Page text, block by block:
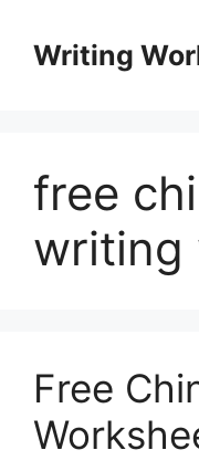
contentWriting
free
writing
Free